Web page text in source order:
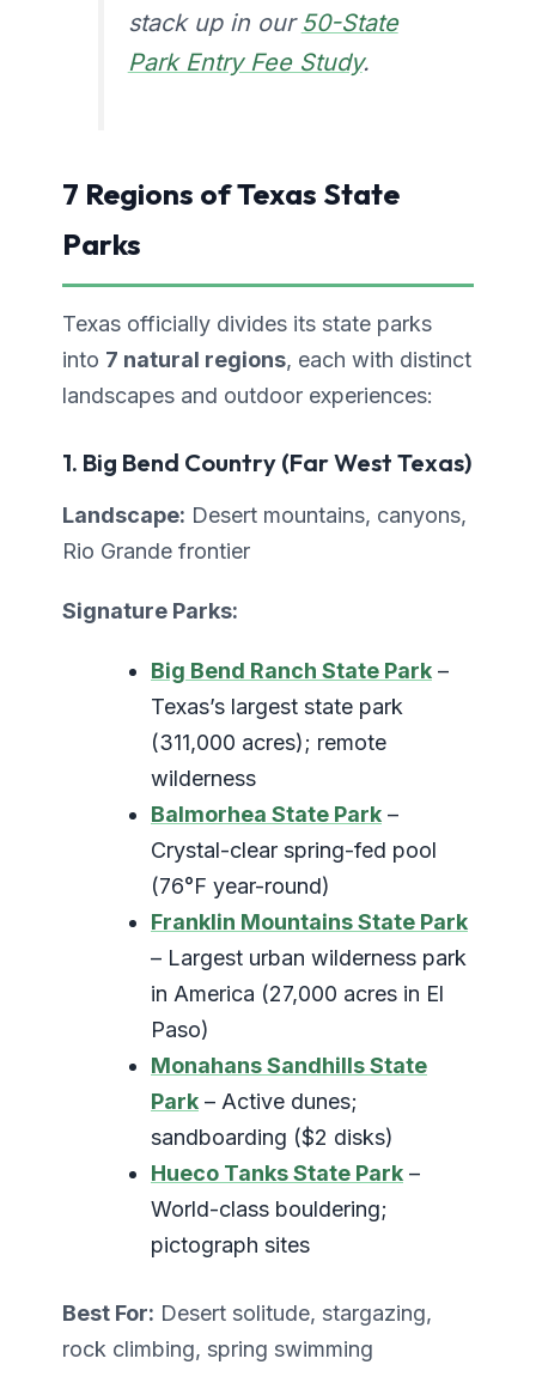
stack up in our 50-State
Park Entry Fee Study.
7 Regions of Texas State
Parks
Texas officially divides its state parks
into 7 natural regions, each with distinct
landscapes and outdoor experiences:
1. Big Bend Country (Far West Texas)
Landscape: Desert mountains, canyons,
Rio Grande frontier
Signature Parks:
Big Bend Ranch State Park –
Texas’s largest state park
(311,000 acres); remote
wilderness
Balmorhea State Park –
Crystal-clear spring-fed pool
(76°F year-round)
Franklin Mountains State Park
– Largest urban wilderness park
in America (27,000 acres in El
Paso)
Monahans Sandhills State
Park – Active dunes;
sandboarding ($2 disks)
Hueco Tanks State Park –
World-class bouldering;
pictograph sites
Best For: Desert solitude, stargazing,
rock climbing, spring swimming